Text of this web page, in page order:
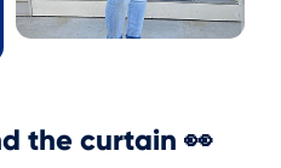
the curtain 👀